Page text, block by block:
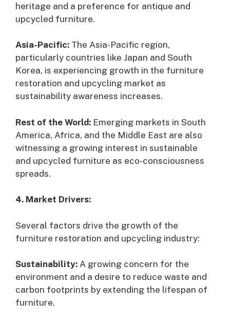
heritage and a preference for antique and
upcycled furniture.
Asia-Pacific: The Asia-Pacific region,
particularly countries like Japan and South
Korea, is experiencing growth in the furniture
restoration and upcycling market as
sustainability awareness increases.
Rest of the World: Emerging markets in South
America, Africa, and the Middle East are also
witnessing a growing interest in sustainable
and upcycled furniture as eco-consciousness
spreads.
4. Market Drivers:
Several factors drive the growth of the
furniture restoration and upcycling industry:
Sustainability: A growing concern for the
environment and a desire to reduce waste and
carbon footprints by extending the lifespan of
furniture.